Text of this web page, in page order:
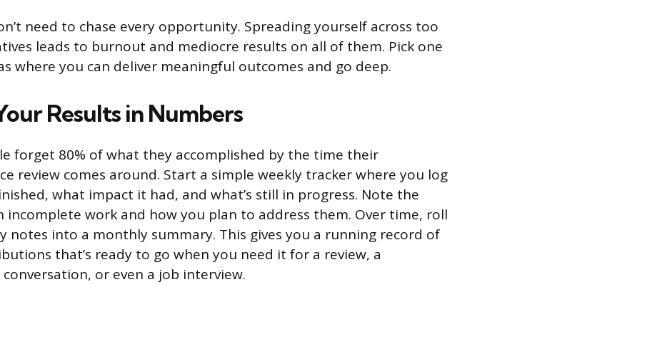
need to chase every opportunity. Spreading yourself across too
leads to burnout and mediocre results on all of them. Pick one
where you can deliver meaningful outcomes and go deep.
Results in Numbers
forget 80% of what they accomplished by the time their
review comes around. Start a simple weekly tracker where you log
what impact it had, and what’s still in progress. Note the
incomplete work and how you plan to address them. Over time, roll
notes into a monthly summary. This gives you a running record of
that’s ready to go when you need it for a review, a
or even a job interview.